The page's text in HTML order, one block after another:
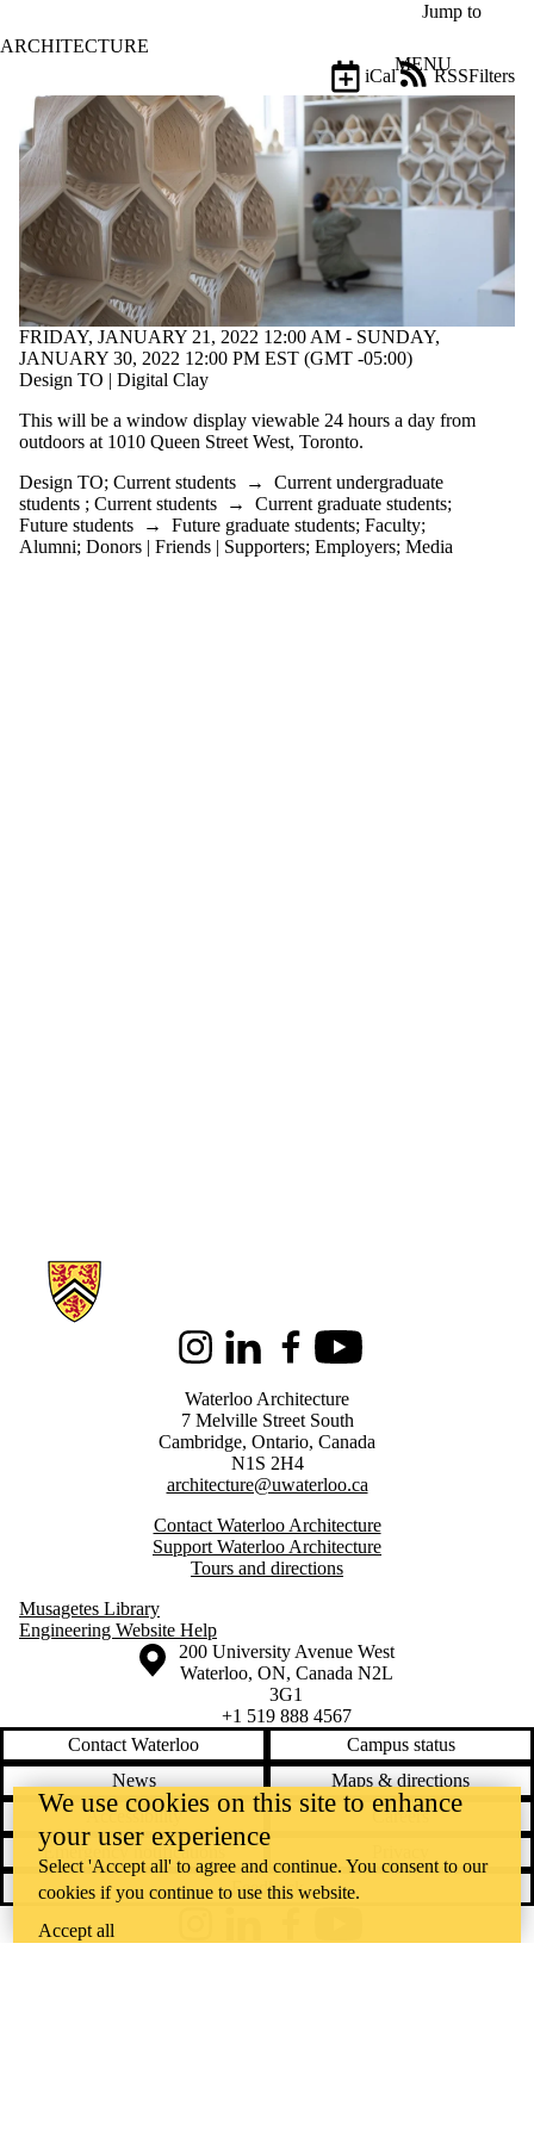
Jump to
ARCHITECTURE
MENU
Events
Filters
iCal
RSS
Filter
by:
Title
Limit to
events
where
the title
matches:
Date
range
Limit to
events
tagged
with one
FRIDAY, JANUARY 21, 2022 12:00 AM - SUNDAY,
JANUARY 30, 2022 12:00 PM EST (GMT -05:00)
Design TO | Digital Clay
This will be a window display viewable 24 hours a day from
outdoors at 1010 Queen Street West, Toronto.
Design TO; Current students → Current undergraduate
students ; Current students → Current graduate students;
Future students → Future graduate students; Faculty;
Alumni; Donors | Friends | Supporters; Employers; Media
Information about Architecture
InstagramLinkedInFacebookYoutube
Waterloo Architecture
7 Melville Street South
Cambridge, Ontario, Canada
N1S 2H4
architecture@uwaterloo.ca
Contact Waterloo Architecture
Support Waterloo Architecture
Tours and directions
Musagetes Library
Engineering Website Help
Information about the University of Waterloo
Campus map
200 University Avenue West
Waterloo, ON, Canada N2L
3G1
+1 519 888 4567
Contact Waterloo
Campus status
News
Maps & directions
Accessibility
Careers
Emergency notifications
Feedback
We use cookies on this site to enhance
your user experience
Select 'Accept all' to agree and continue. You consent to our
cookies if you continue to use this website.
Accept all